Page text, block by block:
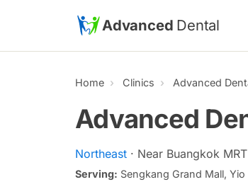
Skip to main content
Advanced Dental
Home Clinics Advanced
Advanced
Northeast · Near Buangkok
Serving: Sengkang Grand Mall,